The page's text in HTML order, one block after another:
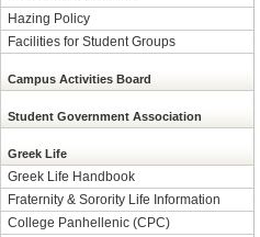
Hazing Policy
Facilities for Student Groups
Campus Activities Board
Student Government Association
Greek Life
Greek Life Handbook
Fraternity & Sorority Life Information
College Panhellenic (CPC)